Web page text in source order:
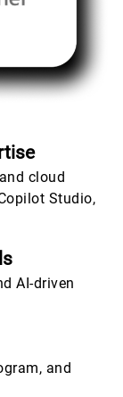
cloud
Studio,
AI-driven
and